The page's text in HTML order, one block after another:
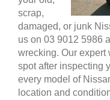
scrap,
damaged, or junk
us on 03 9012 5986
wrecking. Our expert
spot after inspecting
every model of
location and